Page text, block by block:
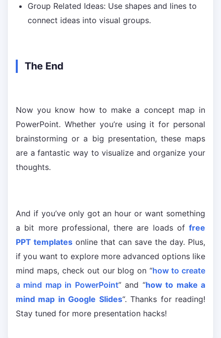
Group Related Ideas: Use shapes and lines to
connect ideas into visual groups.
The End
Now you know how to make a concept map in
PowerPoint. Whether you’re using it for personal
brainstorming or a big presentation, these maps
are a fantastic way to visualize and organize your
thoughts.
And if you’ve only got an hour or want something
a bit more professional, there are loads of free
PPT templates online that can save the day. Plus,
if you want to explore more advanced options like
mind maps, check out our blog on “how to create
a mind map in PowerPoint” and “how to make a
mind map in Google Slides“. Thanks for reading!
Stay tuned for more presentation hacks!